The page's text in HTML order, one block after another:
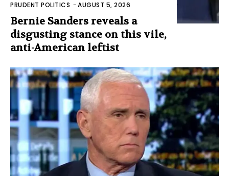
PRUDENT POLITICS -AUGUST 5, 2026
Bernie Sanders reveals a
disgusting stance on this vile,
anti-American leftist